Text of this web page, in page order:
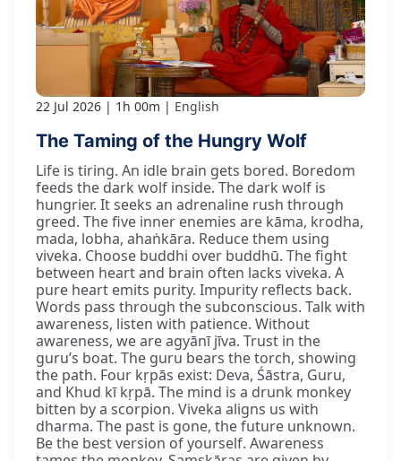
22 Jul 2026 1h 00m English
The Taming of the Hungry Wolf
Life is tiring. An idle brain gets bored. Boredom
feeds the dark wolf inside. The dark wolf is
hungrier. It seeks an adrenaline rush through
greed. The five inner enemies are kāma, krodha,
mada, lobha, ahaṅkāra. Reduce them using
viveka. Choose buddhi over buddhū. The fight
between heart and brain often lacks viveka. A
pure heart emits purity. Impurity reflects back.
Words pass through the subconscious. Talk with
awareness, listen with patience. Without
awareness, we are agyānī jīva. Trust in the
guru’s boat. The guru bears the torch, showing
the path. Four kṛpās exist: Deva, Śāstra, Guru,
and Khud kī kṛpā. The mind is a drunk monkey
bitten by a scorpion. Viveka aligns us with
dharma. The past is gone, the future unknown.
Be the best version of yourself. Awareness